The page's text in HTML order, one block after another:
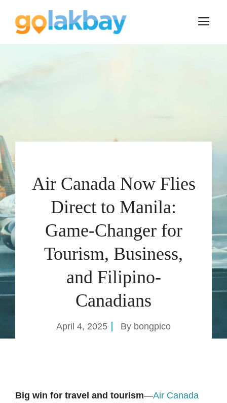
content
Air Canada Now Flies
Direct to Manila:
Game-Changer for
Tourism, Business,
and Filipino-
Canadians
April 4, 2025 By bongpico
Big win for travel and tourism—Air Canada